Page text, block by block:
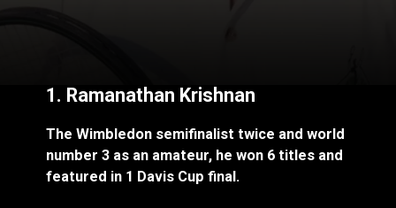
1. Ramanathan Krishnan
The Wimbledon semifinalist twice and world
number 3 as an amateur, he won 6 titles and
featured in 1 Davis Cup final.